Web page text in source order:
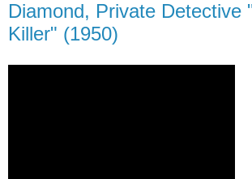
Diamond, Private Detective
Killer" (1950)